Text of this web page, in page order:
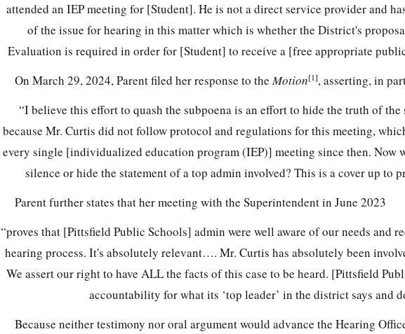
attended an IEP meeting for [Student]. He is not a direct service provider and
of the issue for hearing in this matter which is whether the District's
Evaluation is required in order for [Student] to receive a [free appropriate
On March 29, 2024, Parent filed her response to theMotion[1], asserting, in
“I believe this effort to quash the subpoena is an effort to hide the truth of the
because Mr. Curtis did not follow protocol and regulations for this meeting,
every single [individualized education program (IEP)] meeting since then. Now
silence or hide the statement of a top admin involved? This is a cover up to
Parent further states that her meeting with the Superintendent in June 2023
“proves that [Pittsfield Public Schools] admin were well aware of our needs and
hearing process. It's absolutely relevant…. Mr. Curtis has absolutely been
We assert our right to have ALL the facts of this case to be heard. [Pittsfield
accountability for what its ‘top leader’ in the district says and
Because neither testimony nor oral argument would advance the Hearing